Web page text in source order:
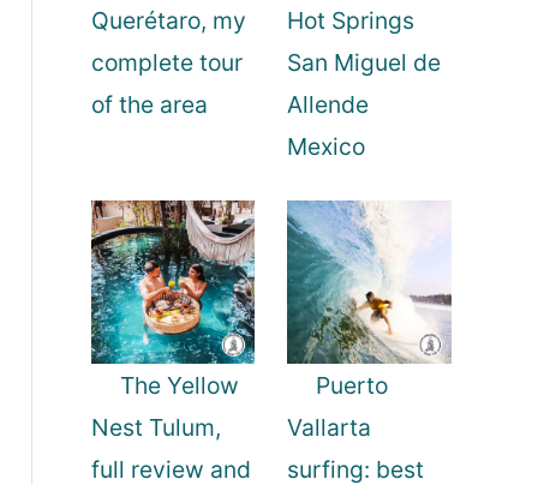
Querétaro, my
complete tour
of the area
Hot Springs
San Miguel de
Allende
Mexico
The Yellow
Nest Tulum,
full review and
Puerto
Vallarta
surfing: best